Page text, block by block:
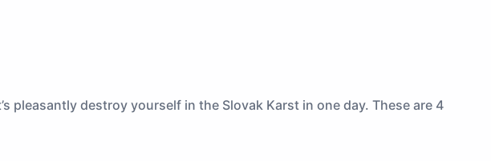
pleasantly destroy yourself in the Slovak Karst in one day. These are 4